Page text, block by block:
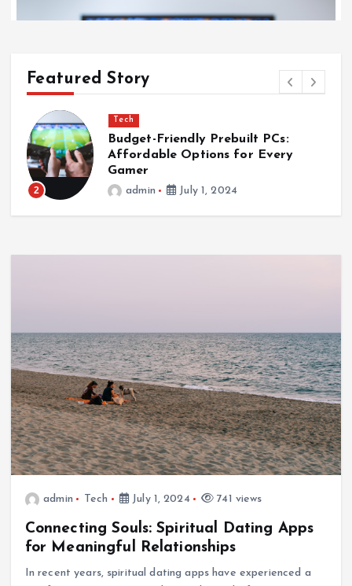
Ultimate Guide to Wireless Waterproof Earbuds
July 1, 2024
Featured Story
2
Tech
Budget-Friendly Prebuilt PCs:
Affordable Options for Every
Gamer
admin July 1, 2024
admin Tech July 1, 2024 741 views
Connecting Souls: Spiritual Dating Apps
for Meaningful Relationships
In recent years, spiritual dating apps have experienced a